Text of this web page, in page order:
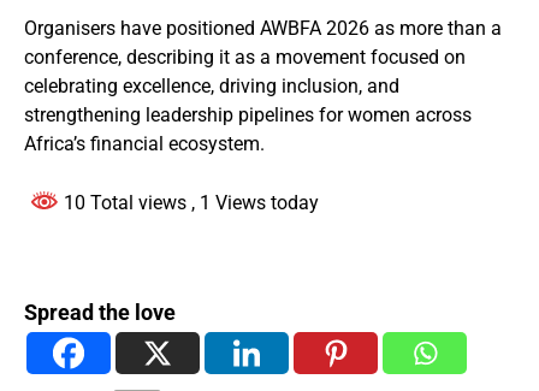
Organisers have positioned AWBFA 2026 as more than a
conference, describing it as a movement focused on
celebrating excellence, driving inclusion, and
strengthening leadership pipelines for women across
Africa’s financial ecosystem.
10 Total views , 1 Views today
Spread the love